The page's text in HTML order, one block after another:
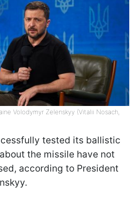
Volodymyr Zelenskyy (Vitalii Nosach,
tested its ballistic
the missile have not
according to President